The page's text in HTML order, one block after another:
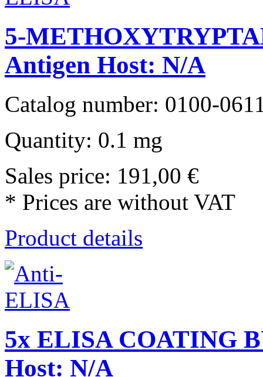
5-
Antigen Host: N/A
Catalog number: 0100-
Quantity: 0.1 mg
Sales price: 191,00 €
* Prices are without VAT
Product details
5x ELISA COATING
Host: N/A